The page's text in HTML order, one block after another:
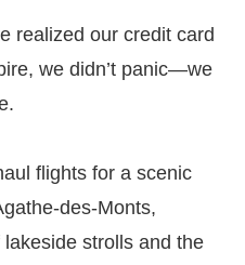
realized our credit card
we didn’t panic—we
flights for a scenic
des-Monts,
strolls and the